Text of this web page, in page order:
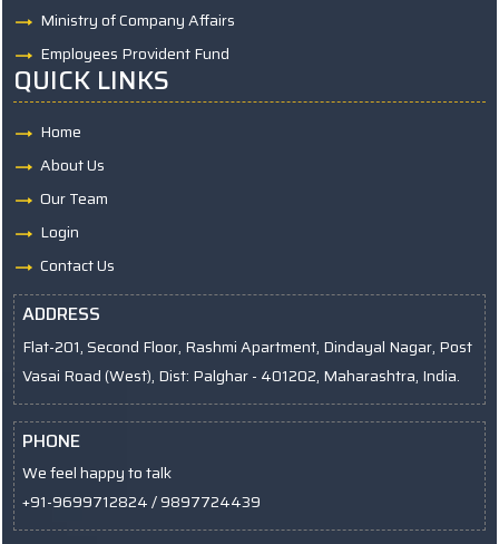
Ministry of Company Affairs
Employees Provident Fund
QUICK LINKS
Home
About Us
Our Team
Login
Contact Us
ADDRESS
Flat-201, Second Floor, Rashmi Apartment, Dindayal Nagar, Post
Vasai Road (West), Dist: Palghar - 401202, Maharashtra, India.
PHONE
We feel happy to talk
+91-9699712824 / 9897724439